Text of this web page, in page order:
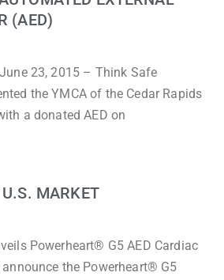
(AED)
23, 2015 – Think Safe
the YMCA of the Cedar Rapids
a donated AED on
MARKET
Powerheart® G5 AED Cardiac
the Powerheart® G5